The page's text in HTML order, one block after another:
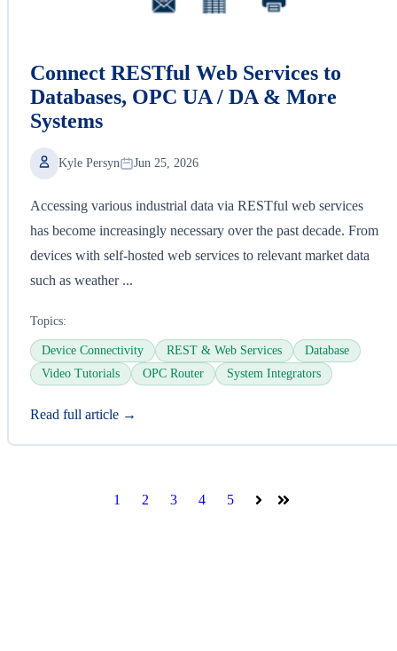
Connect RESTful Web Services to
Databases, OPC UA / DA & More
Systems
Kyle Persyn Jun 25, 2026
Accessing various industrial data via RESTful web services
has become increasingly necessary over the past decade. From
devices with self-hosted web services to relevant market data
such as weather ...
Topics:
Device Connectivity REST & Web Services
Database
Video Tutorials
OPC Router System Integrators
Read full article →
1 2 3 4 5 Next Last